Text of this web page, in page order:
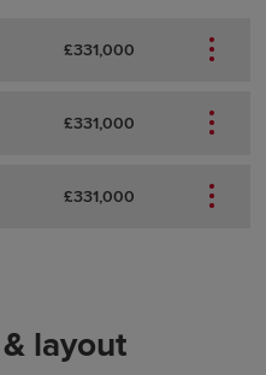
£331,000
£331,000
£331,000
layout